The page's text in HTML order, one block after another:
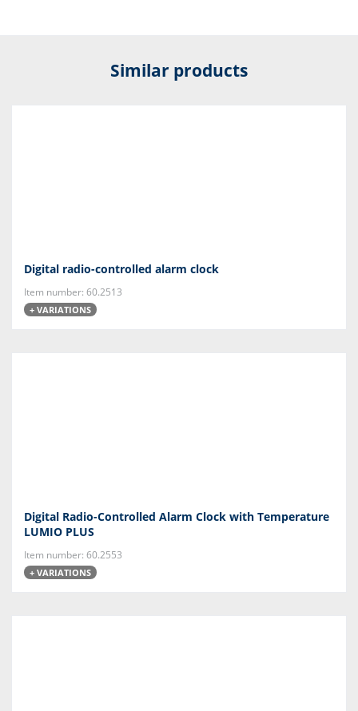
Similar products
Digital radio-controlled alarm clock
Item number: 60.2513
+ VARIATIONS
Digital Radio-Controlled Alarm Clock with Temperature
LUMIO PLUS
Item number: 60.2553
+ VARIATIONS